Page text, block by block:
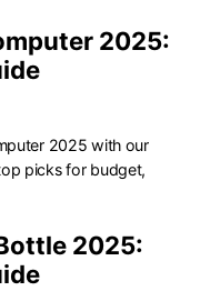
2025:
2025 with our
picks for budget,
2025: